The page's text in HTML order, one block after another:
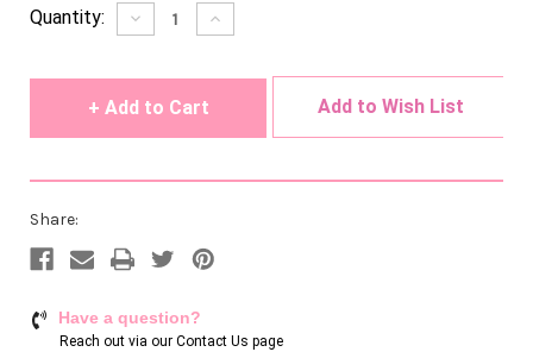
Current
Quantity: Decrease
Quantity
Increase
Quantity
Add to Wish List
Share:
Have a question?
Reach out via our Contact Us page